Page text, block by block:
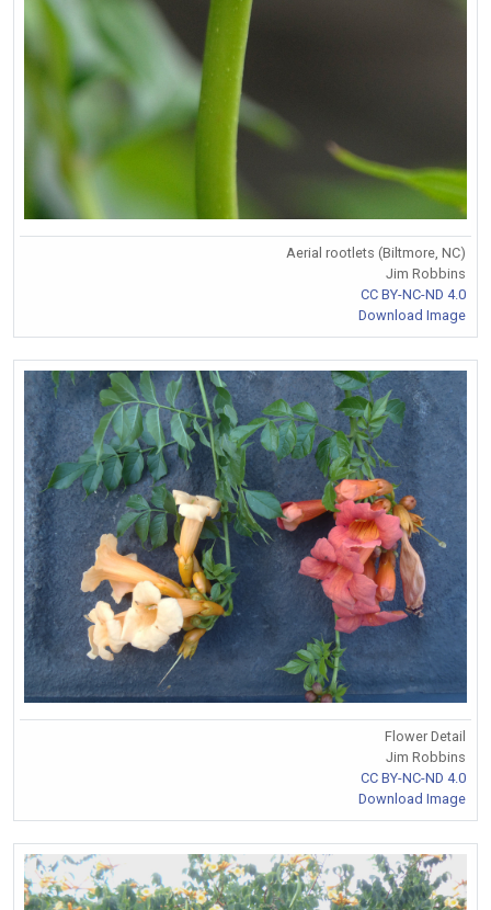
Aerial rootlets (Biltmore, NC)
Jim Robbins
CC BY-NC-ND 4.0
Download Image
Flower Detail
Jim Robbins
CC BY-NC-ND 4.0
Download Image